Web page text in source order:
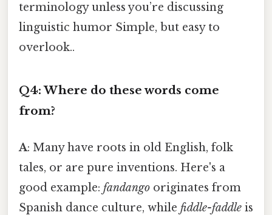
terminology unless you’re discussing
linguistic humor Simple, but easy to
overlook..
Q4: Where do these words come
from?
A: Many have roots in old English, folk
tales, or are pure inventions. Here's a
good example: fandango originates from
Spanish dance culture, while fiddle-faddle is